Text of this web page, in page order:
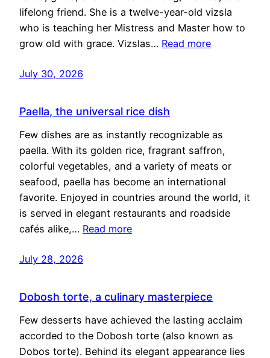
lifelong friend. She is a twelve-year-old vizsla
who is teaching her Mistress and Master how to
grow old with grace. Vizslas… Read more
July 30, 2026
Paella, the universal rice dish
Few dishes are as instantly recognizable as
paella. With its golden rice, fragrant saffron,
colorful vegetables, and a variety of meats or
seafood, paella has become an international
favorite. Enjoyed in countries around the world, it
is served in elegant restaurants and roadside
cafés alike,… Read more
July 28, 2026
Dobosh torte, a culinary masterpiece
Few desserts have achieved the lasting acclaim
accorded to the Dobosh torte (also known as
Dobos torte). Behind its elegant appearance lies